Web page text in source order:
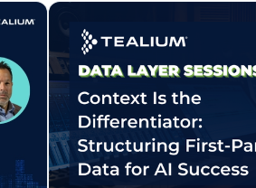
Comments:
By submitting this form, you agree to